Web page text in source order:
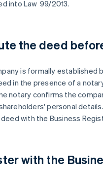
into Law 99/2013.
the deed
is formally established
in the presence of a
notary confirms the
personal
with the Business
with the